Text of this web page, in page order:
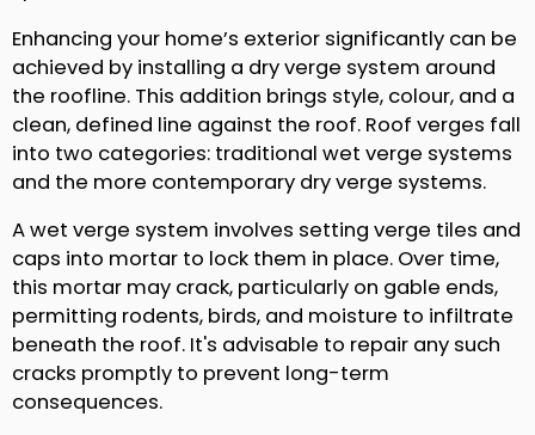
Enhancing your home’s exterior significantly can be
achieved by installing a dry verge system around
the roofline. This addition brings style, colour, and a
clean, defined line against the roof. Roof verges fall
into two categories: traditional wet verge systems
and the more contemporary dry verge systems.
A wet verge system involves setting verge tiles and
caps into mortar to lock them in place. Over time,
this mortar may crack, particularly on gable ends,
permitting rodents, birds, and moisture to infiltrate
beneath the roof. It's advisable to repair any such
cracks promptly to prevent long-term
consequences.